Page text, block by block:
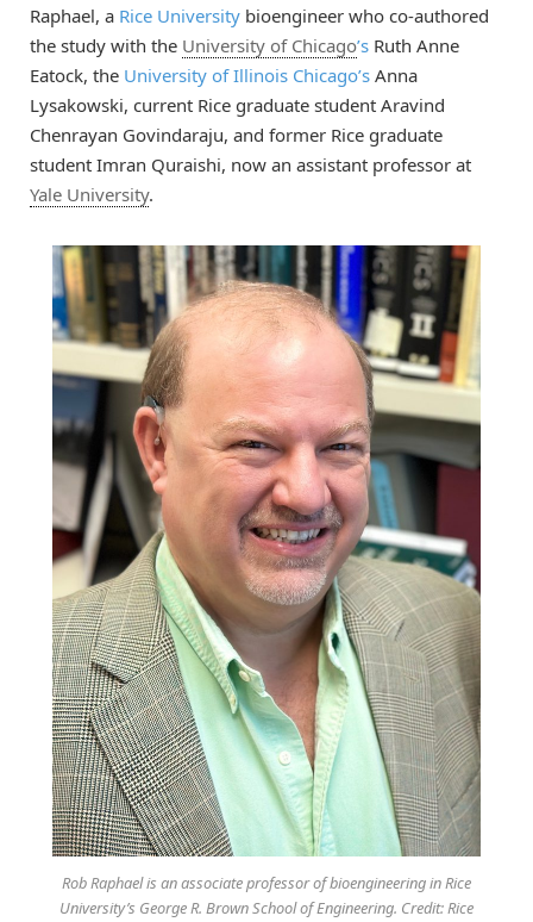
Raphael, a Rice University bioengineer who co-authored
the study with the University of Chicago’s Ruth Anne
Eatock, the University of Illinois Chicago’s Anna
Lysakowski, current Rice graduate student Aravind
Chenrayan Govindaraju, and former Rice graduate
student Imran Quraishi, now an assistant professor at
Yale University.
Rob Raphael is an associate professor of bioengineering in Rice
University’s George R. Brown School of Engineering. Credit: Rice